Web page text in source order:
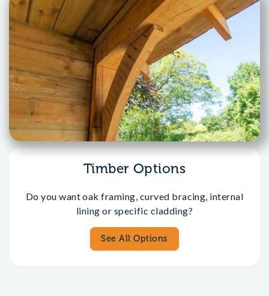
Timber Options
Do you want oak framing, curved bracing, internal
lining or specific cladding?
See All Options